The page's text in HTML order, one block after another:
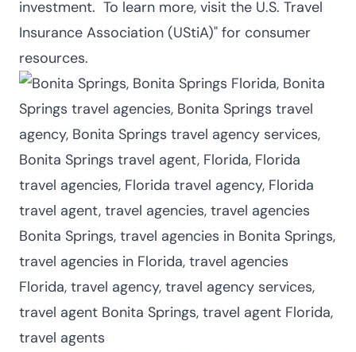
investment. To learn more, visit the U.S. Travel
Insurance Association (UStiA)" for consumer
resources.